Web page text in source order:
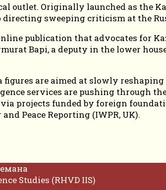
outlet. Originally launched as the
sweeping criticism at the
publication that advocates for
Bapi, a deputy in the lower
are aimed at slowly
services are pushing through
via projects funded by foreign
Peace Reporting (IWPR, UK).
Studies (RHVD IIS)